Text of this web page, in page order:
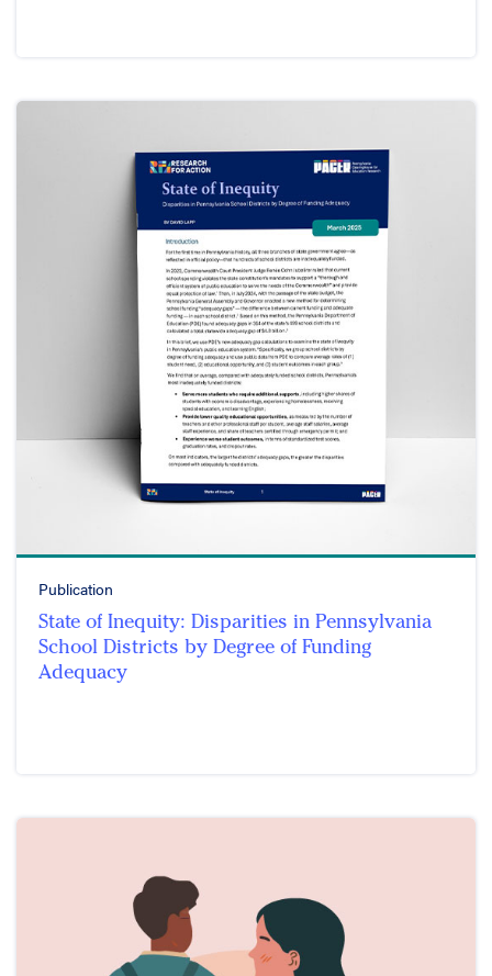
Publication
State of Inequity: Disparities in Pennsylvania
School Districts by Degree of Funding
Adequacy